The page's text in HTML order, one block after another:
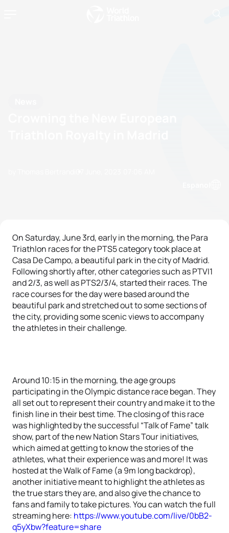
On Saturday, June 3rd, early in the morning, the Para
Triathlon races for the PTS5 category took place at
Casa De Campo, a beautiful park in the city of Madrid.
Following shortly after, other categories such as PTVI1
and 2/3, as well as PTS2/3/4, started their races. The
race courses for the day were based around the
beautiful park and stretched out to some sections of
the city, providing some scenic views to accompany
the athletes in their challenge.
Around 10:15 in the morning, the age groups
participating in the Olympic distance race began. They
all set out to represent their country and make it to the
finish line in their best time. The closing of this race
was highlighted by the successful “Talk of Fame” talk
show, part of the new Nation Stars Tour initiatives,
which aimed at getting to know the stories of the
athletes, what their experience was and more! It was
hosted at the Walk of Fame (a 9m long backdrop),
another initiative meant to highlight the athletes as
the true stars they are, and also give the chance to
fans and family to take pictures. You can watch the full
streaming here: https://www.youtube.com/live/0bB2-
q5yXbw?feature=share